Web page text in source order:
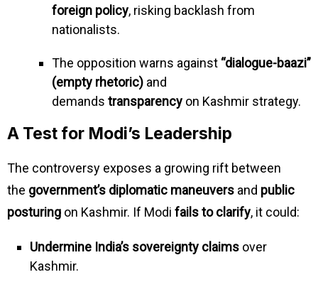
foreign policy, risking backlash from
nationalists.
The opposition warns against “dialogue-baazi”
(empty rhetoric) and
demands transparency on Kashmir strategy.
A Test for Modi’s Leadership
The controversy exposes a growing rift between
the government’s diplomatic maneuvers and public
posturing on Kashmir. If Modi fails to clarify, it could:
Undermine India’s sovereignty claimsover
Kashmir.